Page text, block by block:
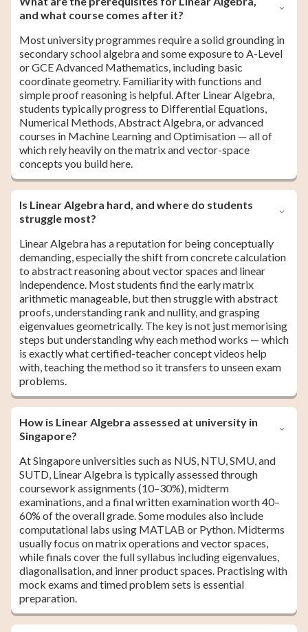
and what course comes after it?
Most university programmes require a solid grounding in
secondary school algebra and some exposure to A-Level
or GCE Advanced Mathematics, including basic
coordinate geometry. Familiarity with functions and
simple proof reasoning is helpful. After Linear Algebra,
students typically progress to Differential Equations,
Numerical Methods, Abstract Algebra, or advanced
courses in Machine Learning and Optimisation — all of
which rely heavily on the matrix and vector-space
concepts you build here.
Is Linear Algebra hard, and where do students
struggle most?
Linear Algebra has a reputation for being conceptually
demanding, especially the shift from concrete calculation
to abstract reasoning about vector spaces and linear
independence. Most students find the early matrix
arithmetic manageable, but then struggle with abstract
proofs, understanding rank and nullity, and grasping
eigenvalues geometrically. The key is not just memorising
steps but understanding why each method works — which
is exactly what certified-teacher concept videos help
with, teaching the method so it transfers to unseen exam
problems.
How is Linear Algebra assessed at university in
Singapore?
At Singapore universities such as NUS, NTU, SMU, and
SUTD, Linear Algebra is typically assessed through
coursework assignments (10–30%), midterm
examinations, and a final written examination worth 40–
60% of the overall grade. Some modules also include
computational labs using MATLAB or Python. Midterms
usually focus on matrix operations and vector spaces,
while finals cover the full syllabus including eigenvalues,
diagonalisation, and inner product spaces. Practising with
mock exams and timed problem sets is essential
preparation.